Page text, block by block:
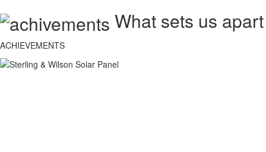
What sets us apart
ACHIEVEMENTS